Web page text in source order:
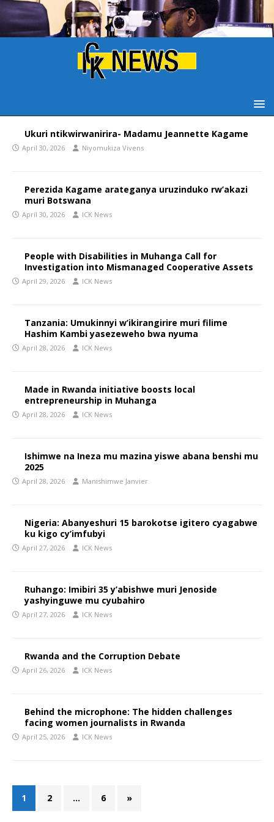
Ukuri ntikwirwanirira- Madamu Jeannette Kagame
April 30, 2026 Niyomukiza Vivens
Perezida Kagame arateganya uruzinduko rw’akazi
muri Botswana
April 30, 2026 ICK News
People with Disabilities in Muhanga Call for
Investigation into Mismanaged Cooperative Assets
April 29, 2026 ICK News
Tanzania: Umukinnyi w’ikirangirire muri filime
Hashim Kambi yasezeweho bwa nyuma
April 28, 2026 ICK News
Made in Rwanda initiative boosts local
entrepreneurship in Muhanga
April 28, 2026 ICK News
Ishimwe na Ineza mu mazina yiswe abana benshi mu
2025
April 28, 2026 Manishimwe Janvier
Nigeria: Abanyeshuri 15 barokotse igitero cyagabwe
ku kigo cy’imfubyi
April 27, 2026 ICK News
Ruhango: Imibiri 35 y’abishwe muri Jenoside
yashyinguwe mu cyubahiro
April 27, 2026 ICK News
Rwanda and the Corruption Debate
April 26, 2026 ICK News
Behind the microphone: The hidden challenges
facing women journalists in Rwanda
April 25, 2026 ICK News
1 2 … 6 »